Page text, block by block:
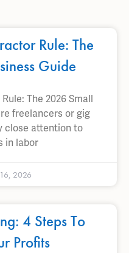
Rule: The
Guide
The 2026 Small
freelancers or gig
close attention to
in labor
2026
4 Steps To
Profits